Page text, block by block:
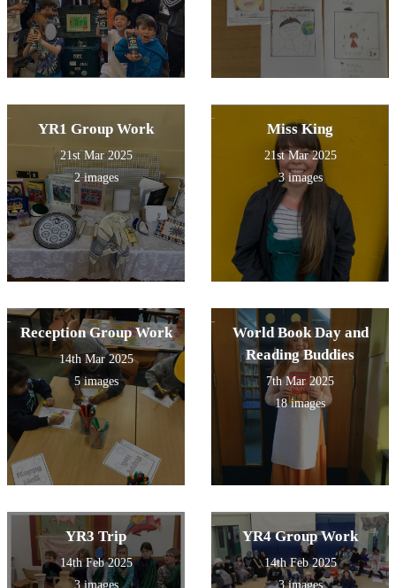
YR1 Group Work
21st Mar 2025
2 images
Miss King
21st Mar 2025
3 images
Reception Group Work
14th Mar 2025
5 images
World Book Day and
Reading Buddies
7th Mar 2025
18 images
YR3 Trip
14th Feb 2025
3 images
YR4 Group Work
14th Feb 2025
3 images